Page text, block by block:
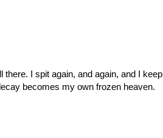
there. I spit again, and again, and I keep
becomes my own frozen heaven.